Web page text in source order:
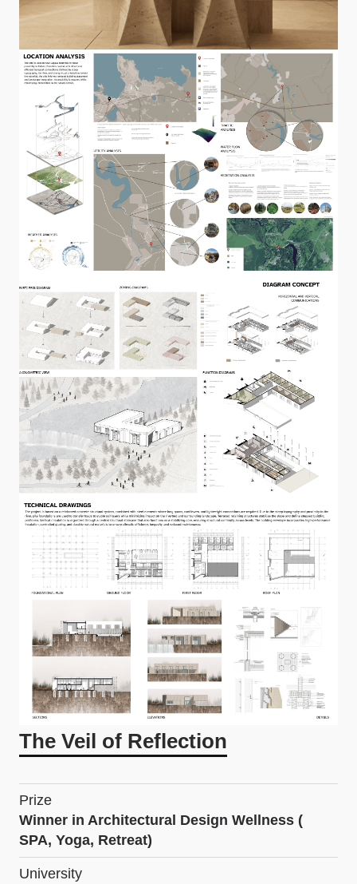
The Veil of Reflection
Prize
Winner in Architectural Design Wellness (
SPA, Yoga, Retreat)
University